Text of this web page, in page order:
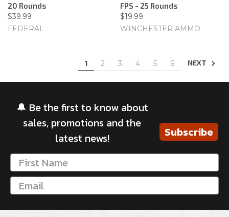
20 Rounds
$39.99
FEDERAL
FPS - 25 Rounds
$19.99
WINCHESTER AMMO
1 2 3 4 5 6 NEXT
🔔 Be the first to know about
sales, promotions and the
latest news!
Subscribe